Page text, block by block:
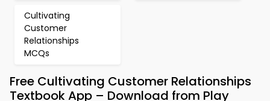
Cultivating
Customer
Relationships
MCQs
Free Cultivating Customer Relationships
Textbook App – Download from Play